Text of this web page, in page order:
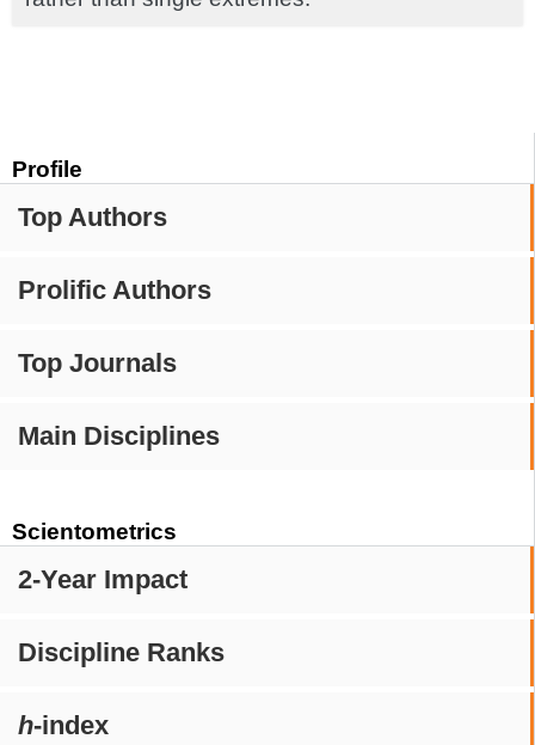
Profile
Top Authors
Prolific Authors
Top Journals
Main Disciplines
Scientometrics
2-Year Impact
Discipline Ranks
h-index